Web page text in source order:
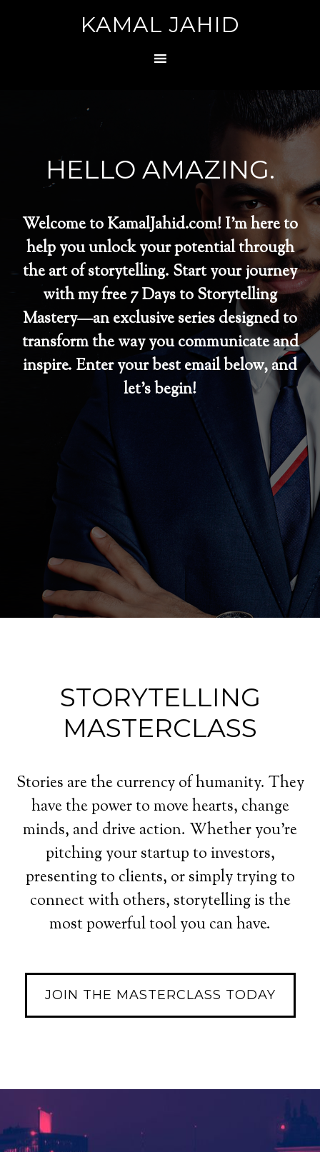
KAMAL JAHID
HELLO AMAZING.
Welcome to KamalJahid.com! I’m here to
help you unlock your potential through
the art of storytelling. Start your journey
with my free 7 Days to Storytelling
Mastery—an exclusive series designed to
transform the way you communicate and
inspire. Enter your best email below, and
let’s begin!
STORYTELLING
MASTERCLASS
Stories are the currency of humanity. They
have the power to move hearts, change
minds, and drive action. Whether you’re
pitching your startup to investors,
presenting to clients, or simply trying to
connect with others, storytelling is the
most powerful tool you can have.
JOIN THE MASTERCLASS TODAY